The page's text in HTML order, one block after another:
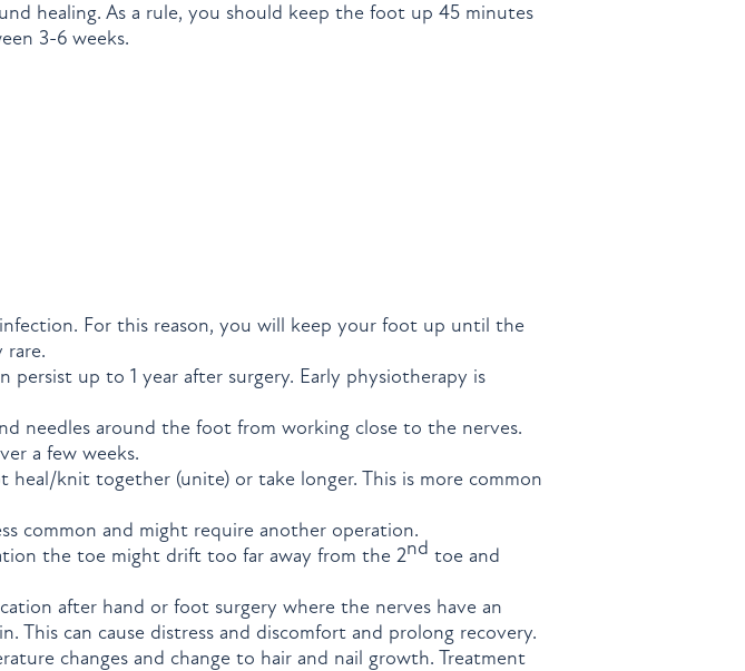
healing. As a rule, you should keep the foot up 45 minutes
3-6 weeks.
For this reason, you will keep your foot up until the
rare.
persist up to 1 year after surgery. Early physiotherapy is
needles around the foot from working close to the nerves.
a few weeks.
heal/knit together (unite) or take longer. This is more common
common and might require another operation.
the toe might drift too far away from the 2nd toe and
after hand or foot surgery where the nerves have an
This can cause distress and discomfort and prolong recovery.
changes and change to hair and nail growth. Treatment